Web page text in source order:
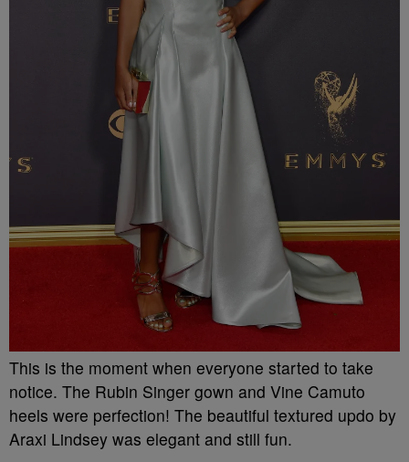
This is the moment when everyone started to take
notice. The Rubin Singer gown and Vine Camuto
heels were perfection! The beautiful textured updo by
Araxi Lindsey was elegant and still fun.